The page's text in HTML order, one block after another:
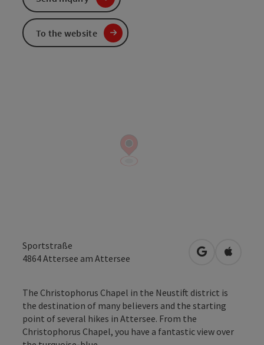
Sportstraße
4864Attersee am Attersee open inOpen in
The Christophorus Chapel in the Neustift district is
the destination of many believers and the starting
point of several hikes in Attersee. From the
Christophorus Chapel, you have a fantastic view over
To the website